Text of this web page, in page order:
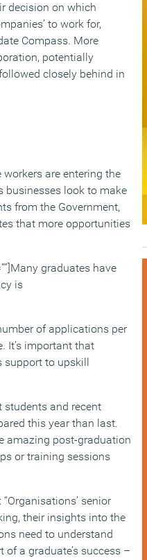
decision on which
to work for,
Compass. More
potentially
closely behind in
workers are entering the
businesses look to make
from the Government,
that more opportunities
graduates have
is
of applications per
It’s important that
support to upskill
students and recent
this year than last.
amazing post-graduation
or training sessions
senior
their insights into the
need to understand
a graduate’s success –